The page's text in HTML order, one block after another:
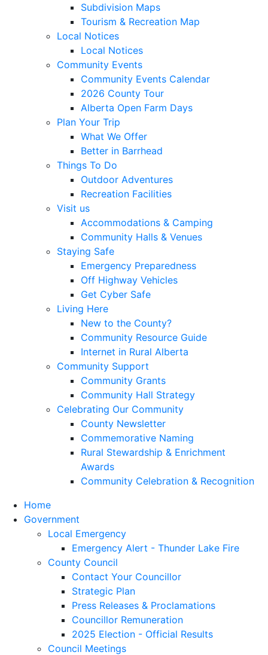
Subdivision Maps
Tourism & Recreation Map
Local Notices
Local Notices
Community Events
Community Events Calendar
2026 County Tour
Alberta Open Farm Days
Plan Your Trip
What We Offer
Better in Barrhead
Things To Do
Outdoor Adventures
Recreation Facilities
Visit us
Accommodations & Camping
Community Halls & Venues
Staying Safe
Emergency Preparedness
Off Highway Vehicles
Get Cyber Safe
Living Here
New to the County?
Community Resource Guide
Internet in Rural Alberta
Community Support
Community Grants
Community Hall Strategy
Celebrating Our Community
County Newsletter
Commemorative Naming
Rural Stewardship & Enrichment
Awards
Community Celebration & Recognition
Home
Government
Local Emergency
Emergency Alert - Thunder Lake Fire
County Council
Contact Your Councillor
Strategic Plan
Press Releases & Proclamations
Councillor Remuneration
2025 Election - Official Results
Council Meetings